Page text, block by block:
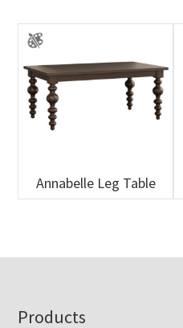
Annabelle Leg Table
Footer
Products